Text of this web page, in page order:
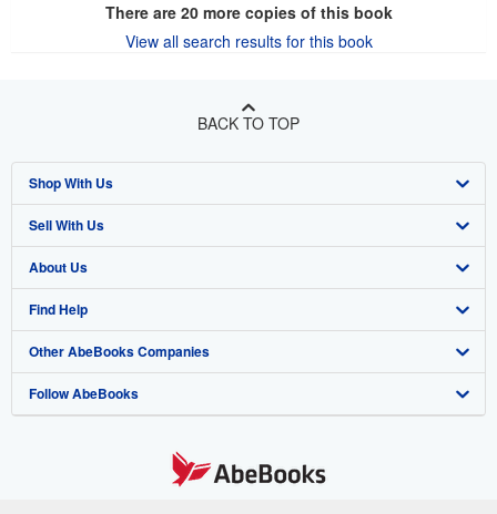
There are 20more copies of this book
View all search results for this book
BACK TO TOP
Shop With Us
Advanced Search
Browse Collections
My Account
My Orders
View Basket
Sell With Us
Start Selling
Join Our Affiliate Program
Book Buyback
Refer a seller
About Us
About AbeBooks
Media
Careers
Find Help
Help
Customer Support
Other AbeBooks Companies
AbeBooks.co.uk
Follow AbeBooks